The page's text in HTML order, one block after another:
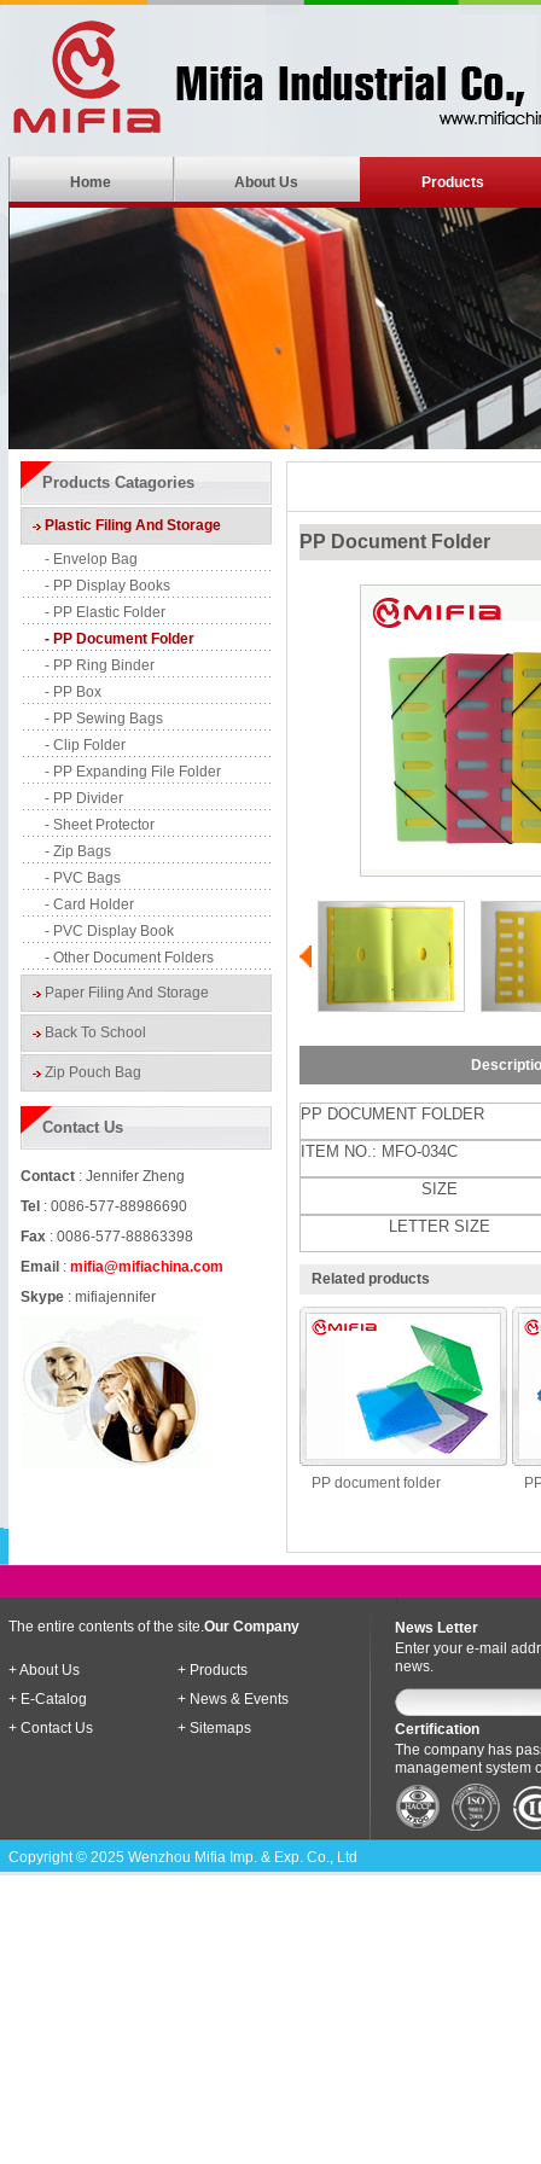
Home About Us Products
Products Catagories
Plastic Filing And Storage
- Envelop Bag
- PP Display Books
- PP Elastic Folder
- PP Document Folder
- PP Ring Binder
- PP Box
- PP Sewing Bags
- Clip Folder
- PP Expanding File Folder
- PP Divider
- Sheet Protector
- Zip Bags
- PVC Bags
- Card Holder
- PVC Display Book
- Other Document Folders
Paper Filing And Storage
Back To School
Zip Pouch Bag
Contact Us
Contact: Jennifer Zheng
Tel : 0086-577-88986690
Fax: 0086-577-88863398
Email : mifia@mifiachina.com
Skype: mifiajennifer
PP Document Folder
PP DOCUMENT FOLDER
ITEM NO.: MFO-034C
SIZE
LETTER SIZE
Related products
PP document folder
Our Company
The entire contents of the site.
+ About Us
+ Products
+ E-Catalog
+ News & Events
+ Contact Us
+ Sitemaps
News Letter
Enter your e-mail
news.
Certification
The company has
management system
Copyright © 2025 Wenzhou Mifia Imp. & Exp. Co., Ltd